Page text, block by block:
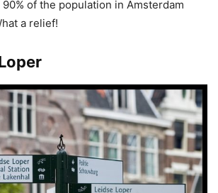
of the population in Amsterdam
a relief!